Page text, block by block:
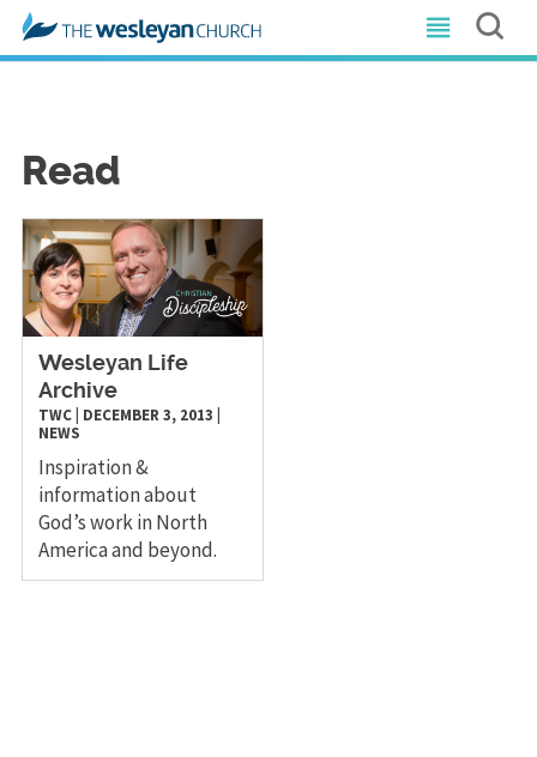
Read
Wesleyan Life
Archive
TWC| DECEMBER 3, 2013
NEWS
Inspiration &
information about
God’s work in North
America and beyond.